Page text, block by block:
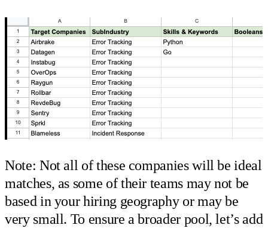
Note: Not all of these companies will be ideal
matches, as some of their teams may not be
based in your hiring geography or may be
very small. To ensure a broader pool, let’s add